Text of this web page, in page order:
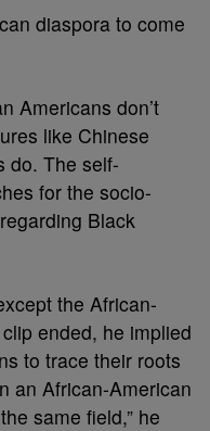
diaspora to come
Americans don’t
like Chinese
do. The self-
for the socio-
Black
the African-
ended, he implied
to trace their roots
an African-American
same field,” he